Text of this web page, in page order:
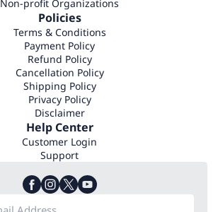
Non-profit Organizations
Policies
Terms & Conditions
Payment Policy
Refund Policy
Cancellation Policy
Shipping Policy
Privacy Policy
Disclaimer
Help Center
Customer Login
Support